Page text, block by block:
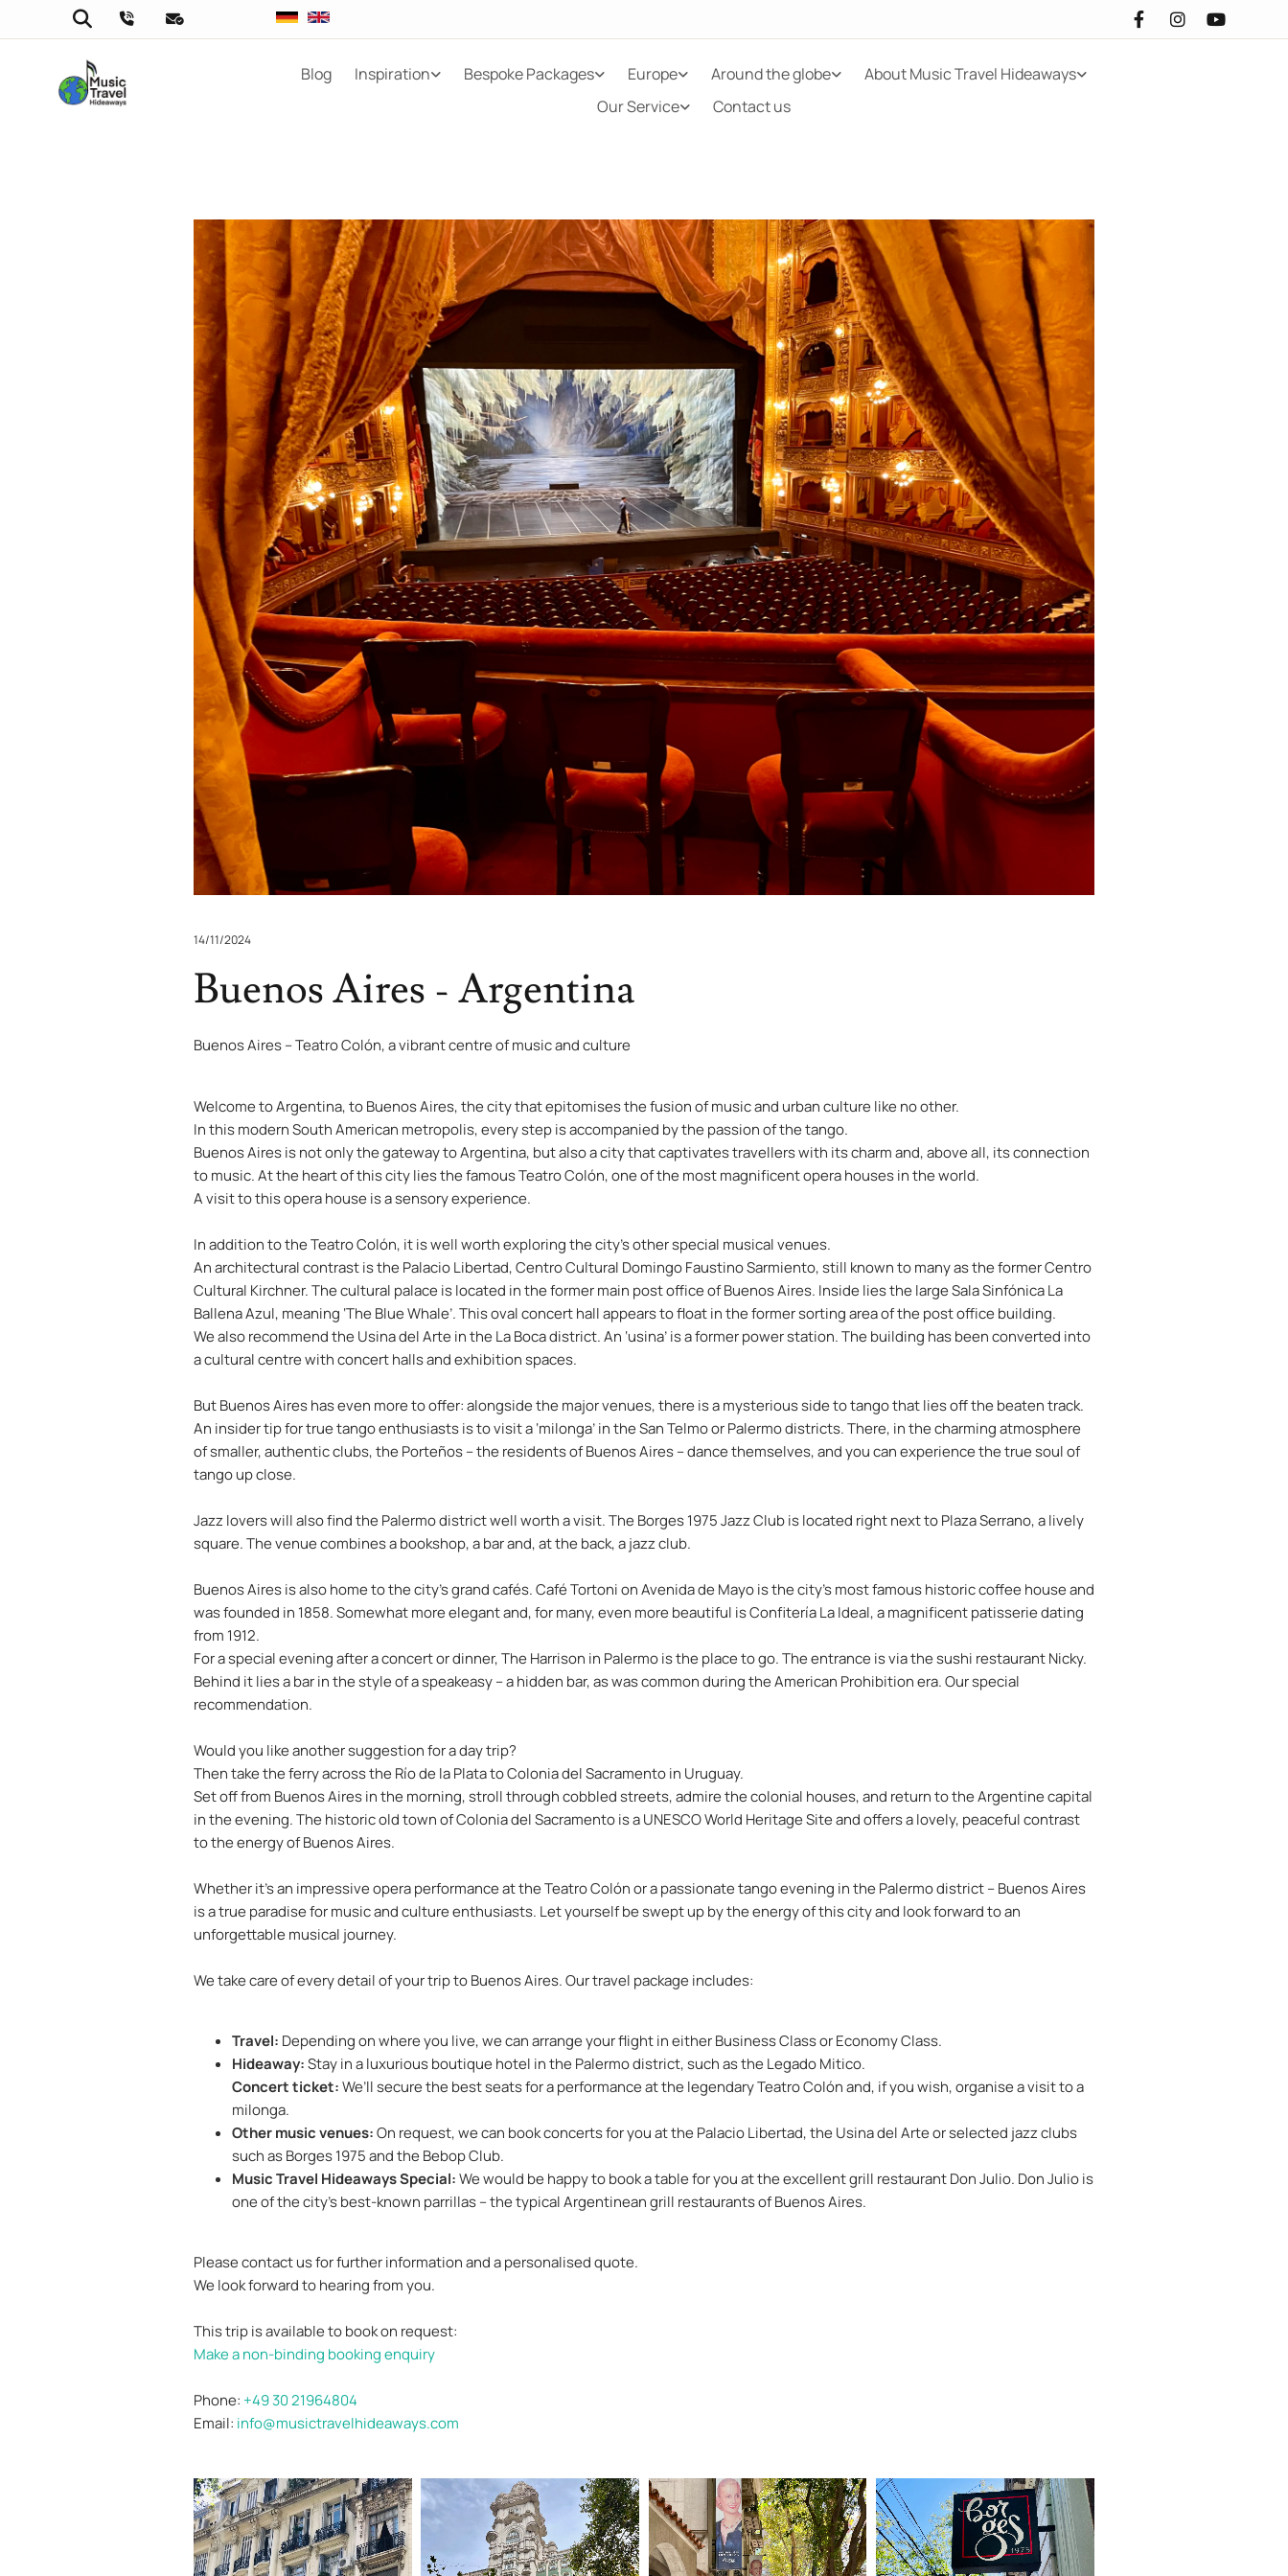
Blog Inspiration Bespoke Packages Europe Around the globe
About Music Travel Hideaways
Our Service
Contact us
14/11/2024
Buenos Aires - Argentina
Buenos Aires – Teatro Colón, a vibrant centre of music and culture
Welcome to Argentina, to Buenos Aires, the city that epitomises the fusion of music and urban culture like no other.
In this modern South American metropolis, every step is accompanied by the passion of the tango.
Buenos Aires is not only the gateway to Argentina, but also a city that captivates travellers with its charm and, above all, its connection
to music. At the heart of this city lies the famous Teatro Colón, one of the most magnificent opera houses in the world.
A visit to this opera house is a sensory experience.
In addition to the Teatro Colón, it is well worth exploring the city’s other special musical venues.
An architectural contrast is the Palacio Libertad, Centro Cultural Domingo Faustino Sarmiento, still known to many as the former Centro
Cultural Kirchner. The cultural palace is located in the former main post office of Buenos Aires. Inside lies the large Sala Sinfónica La
Ballena Azul, meaning ‘The Blue Whale’. This oval concert hall appears to float in the former sorting area of the post office building.
We also recommend the Usina del Arte in the La Boca district. An ‘usina’ is a former power station. The building has been converted into
a cultural centre with concert halls and exhibition spaces.
But Buenos Aires has even more to offer: alongside the major venues, there is a mysterious side to tango that lies off the beaten track.
An insider tip for true tango enthusiasts is to visit a ‘milonga’ in the San Telmo or Palermo districts. There, in the charming atmosphere
of smaller, authentic clubs, the Porteños – the residents of Buenos Aires – dance themselves, and you can experience the true soul of
tango up close.
Jazz lovers will also find the Palermo district well worth a visit. The Borges 1975 Jazz Club is located right next to Plaza Serrano, a lively
square. The venue combines a bookshop, a bar and, at the back, a jazz club.
Buenos Aires is also home to the city’s grand cafés. Café Tortoni on Avenida de Mayo is the city’s most famous historic coffee house and
was founded in 1858. Somewhat more elegant and, for many, even more beautiful is Confitería La Ideal, a magnificent patisserie dating
from 1912.
For a special evening after a concert or dinner, The Harrison in Palermo is the place to go. The entrance is via the sushi restaurant Nicky.
Behind it lies a bar in the style of a speakeasy – a hidden bar, as was common during the American Prohibition era. Our special
recommendation.
Would you like another suggestion for a day trip?
Then take the ferry across the Río de la Plata to Colonia del Sacramento in Uruguay.
Set off from Buenos Aires in the morning, stroll through cobbled streets, admire the colonial houses, and return to the Argentine capital
in the evening. The historic old town of Colonia del Sacramento is a UNESCO World Heritage Site and offers a lovely, peaceful contrast
to the energy of Buenos Aires.
Whether it’s an impressive opera performance at the Teatro Colón or a passionate tango evening in the Palermo district – Buenos Aires
is a true paradise for music and culture enthusiasts. Let yourself be swept up by the energy of this city and look forward to an
unforgettable musical journey.
We take care of every detail of your trip to Buenos Aires. Our travel package includes:
Travel: Depending on where you live, we can arrange your flight in either Business Class or Economy Class.
Hideaway:Stay in a luxurious boutique hotel in the Palermo district, such as the Legado Mitico.
Concert ticket:We’ll secure the best seats for a performance at the legendary Teatro Colón and, if you wish, organise a visit to a
milonga.
Other music venues:On request, we can book concerts for you at the Palacio Libertad, the Usina del Arte or selected jazz clubs
such as Borges 1975 and the Bebop Club.
Music Travel Hideaways Special:We would be happy to book a table for you at the excellent grill restaurant Don Julio. Don Julio is
one of the city’s best-known parrillas – the typical Argentinean grill restaurants of Buenos Aires.
Please contact us for further information and a personalised quote.
We look forward to hearing from you.
This trip is available to book on request:
Make a non-binding booking enquiry
Phone: +49 30 21964804
Email: info@musictravelhideaways.com